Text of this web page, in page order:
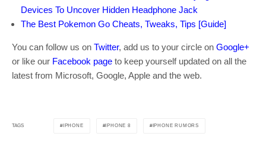
Devices To Uncover Hidden Headphone Jack
The Best Pokemon Go Cheats, Tweaks, Tips [Guide]
You can follow us on Twitter, add us to your circle on Google+
or like our Facebook page to keep yourself updated on all the
latest from Microsoft, Google, Apple and the web.
TAGS IPHONE IPHONE 8 IPHONE RUMORS